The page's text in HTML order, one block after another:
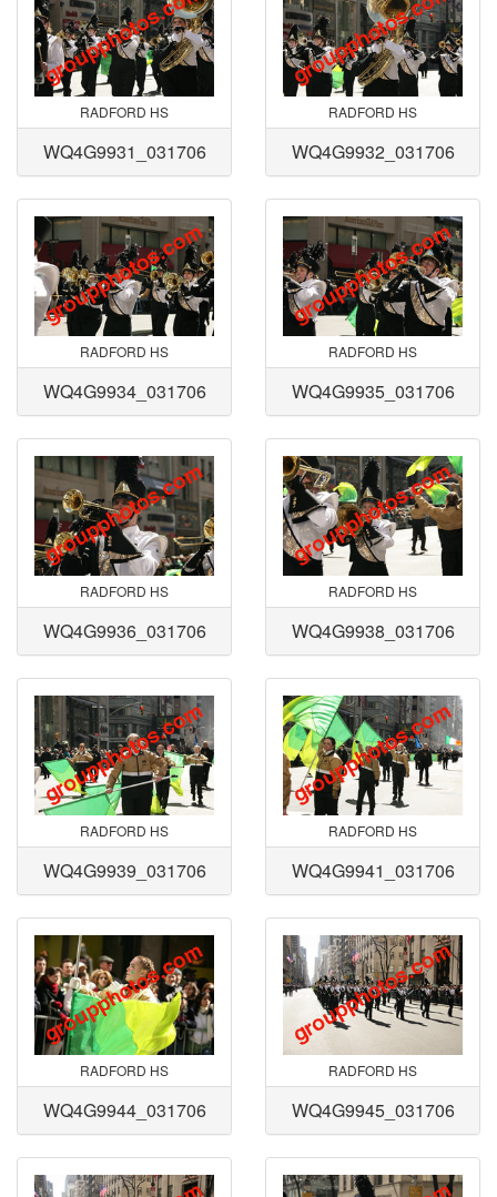
RADFORD HS
WQ4G9931_031706
RADFORD HS
WQ4G9932_031706
RADFORD HS
WQ4G9934_031706
RADFORD HS
WQ4G9935_031706
RADFORD HS
WQ4G9936_031706
RADFORD HS
WQ4G9938_031706
RADFORD HS
WQ4G9939_031706
RADFORD HS
WQ4G9941_031706
RADFORD HS
WQ4G9944_031706
RADFORD HS
WQ4G9945_031706